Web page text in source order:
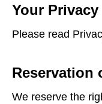
Your Privacy
Please read
Reservation
We reserve the